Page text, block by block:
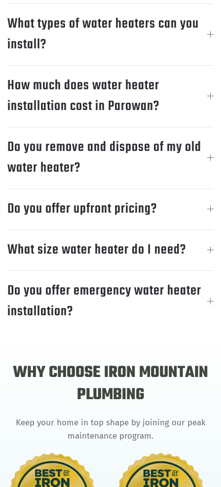
What types of water heaters can you
install?
How much does water heater
installation cost in Parowan?
Do you remove and dispose of my old
water heater?
Do you offer upfront pricing?
What size water heater do I need?
Do you offer emergency water heater
installation?
WHY CHOOSE IRON MOUNTAIN
PLUMBING
Keep your home in top shape by joining our peak
maintenance program.